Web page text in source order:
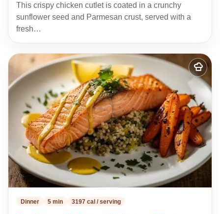
This crispy chicken cutlet is coated in a crunchy
sunflower seed and Parmesan crust, served with a
fresh…
Add
to
my
recipes
Dinner 5 min 3197 cal / serving